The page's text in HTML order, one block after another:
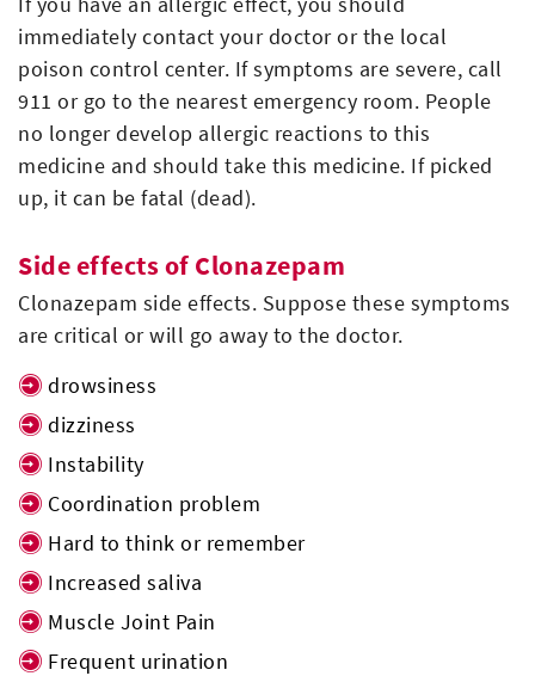
immediately contact your doctor or the local
poison control center. If symptoms are severe, call
911 or go to the nearest emergency room. People
no longer develop allergic reactions to this
medicine and should take this medicine. If picked
up, it can be fatal (dead).
Side effects of Clonazepam
Clonazepam side effects. Suppose these symptoms
are critical or will go away to the doctor.
drowsiness
dizziness
Instability
Coordination problem
Hard to think or remember
Increased saliva
Muscle Joint Pain
Frequent urination